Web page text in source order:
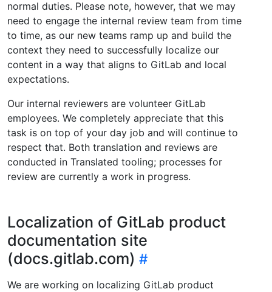
normal duties. Please note, however, that we may
need to engage the internal review team from time
to time, as our new teams ramp up and build the
context they need to successfully localize our
content in a way that aligns to GitLab and local
expectations.
Our internal reviewers are volunteer GitLab
employees. We completely appreciate that this
task is on top of your day job and will continue to
respect that. Both translation and reviews are
conducted in Translated tooling; processes for
review are currently a work in progress.
Localization of GitLab product
documentation site
(docs.gitlab.com)
We are working on localizing GitLab product